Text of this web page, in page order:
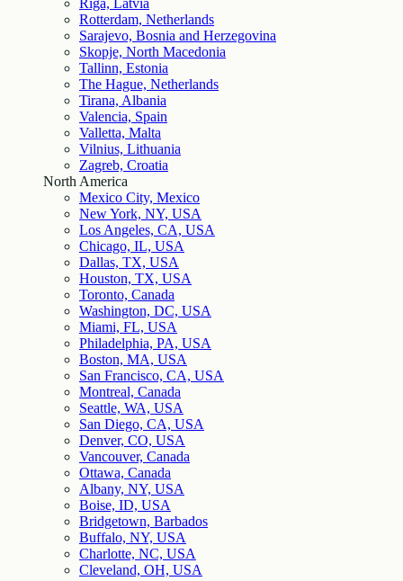
Riga, Latvia
Rotterdam, Netherlands
Sarajevo, Bosnia and Herzegovina
Skopje, North Macedonia
Tallinn, Estonia
The Hague, Netherlands
Tirana, Albania
Valencia, Spain
Valletta, Malta
Vilnius, Lithuania
Zagreb, Croatia
North America
Mexico City, Mexico
New York, NY, USA
Los Angeles, CA, USA
Chicago, IL, USA
Dallas, TX, USA
Houston, TX, USA
Toronto, Canada
Washington, DC, USA
Miami, FL, USA
Philadelphia, PA, USA
Boston, MA, USA
San Francisco, CA, USA
Montreal, Canada
Seattle, WA, USA
San Diego, CA, USA
Denver, CO, USA
Vancouver, Canada
Ottawa, Canada
Albany, NY, USA
Boise, ID, USA
Bridgetown, Barbados
Buffalo, NY, USA
Charlotte, NC, USA
Cleveland, OH, USA